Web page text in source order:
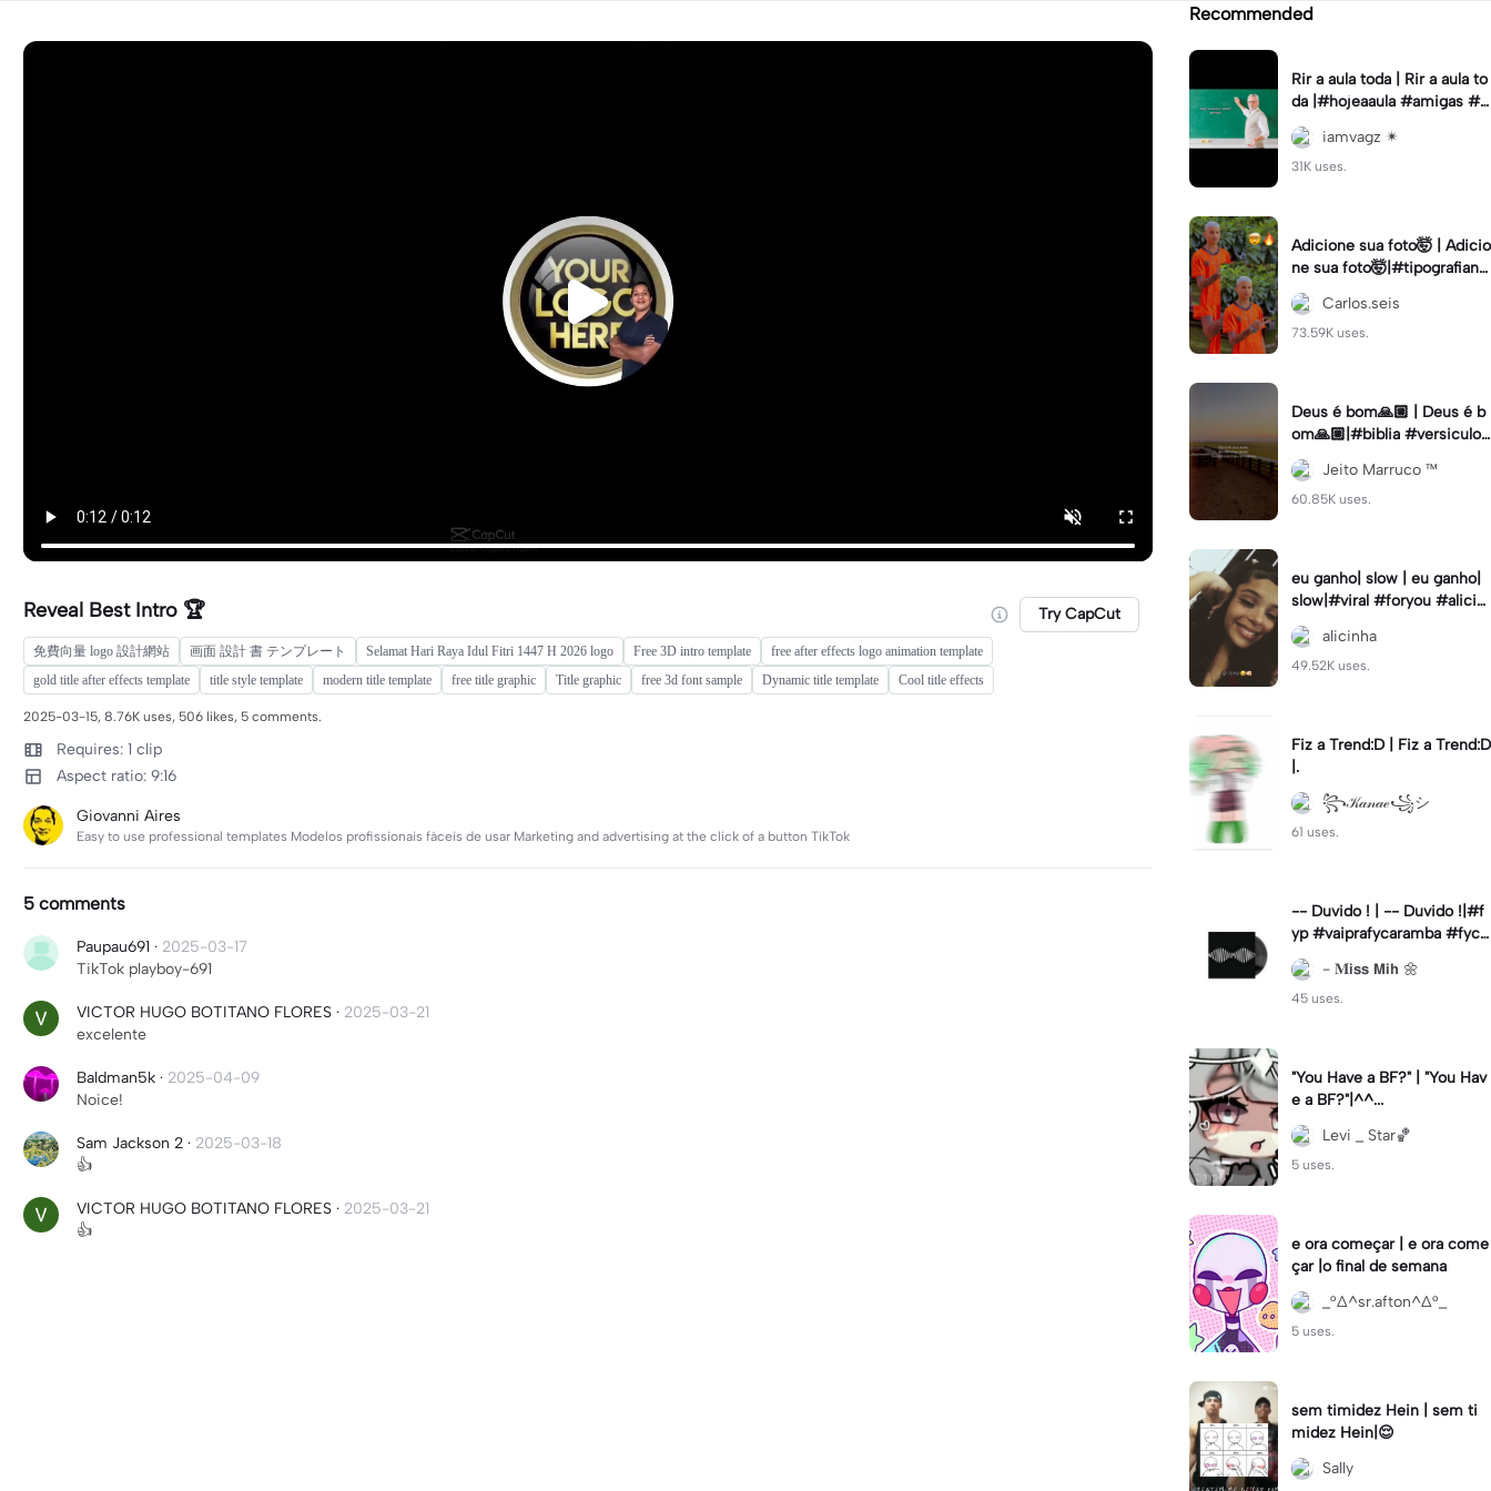
Reveal Best Intro 🏆 Try CapCut
免費向量 logo 設計網站 画面 設計 書 テンプレート Selamat Hari Raya Idul Fitri 1447 H 2026 logo Free 3D intro template
free after effects logo animation template
gold title after effects template
title style template modern title template free title graphic Title graphic free 3d font sample Dynamic title template Cool title effects
2025-03-15, 8.76K uses, 506 likes, 5 comments.
Requires: 1 clip
Aspect ratio: 9:16
Giovanni Aires
Easy to use professional templates Modelos profissionais fáceis de usar Marketing and advertising at the click of a button TikTok
5 comments
Paupau691 · 2025-03-17
TikTok playboy-691
VICTOR HUGO BOTITANO FLORES · 2025-03-21
excelente
Baldman5k · 2025-04-09
Noice!
Sam Jackson 2 · 2025-03-18
👍
VICTOR HUGO BOTITANO FLORES · 2025-03-21
👍
Recommended
Rir a aula toda | Rir a aula to
da |#hojeaaula #amigas #tr
endtikitok #melhoresamiga
s
iamvagz ✴︎
31K uses.
Adicione sua foto🤯 | Adicio
ne sua foto🤯|#tipografiano
va #status #tipografia
Carlos.seis
73.59K uses.
Deus é bom🙏🏼 | Deus é b
om🙏🏼|#biblia #versiculo
#cristao #agro #tipografia
#fy #fypJeito Marruco ™️
60.85K uses.
eu ganho| slow | eu ganho|
slow|#viral #foryou #alicin
ha #cameralenta #slow
alicinha
49.52K uses.
Fiz a Trend:D | Fiz a Trend:D
|.
꧂𝒦𝒶𝓃𝒶ℯ꧁シ
61 uses.
-- Duvido ! | -- Duvido !|#f
yp #vaiprafycaramba #fyca
pcut #viral
- 𝐌𝗶𝘀𝘀 𝗠𝗶𝗵 🌼
45 uses.
"You Have a BF?" | "You Hav
e a BF?"|^^...
Levi _ Star🏀
5 uses.
e ora começar | e ora come
çar |o final de semana
_°∆^sr.afton^∆°_
5 uses.
sem timidez Hein | sem ti
midez Hein|😌
Sally